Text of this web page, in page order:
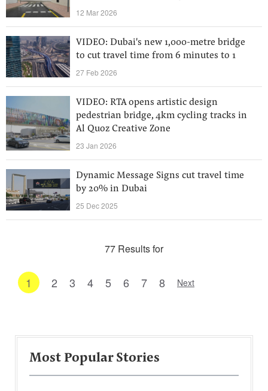
12 Mar 2026
VIDEO: Dubai's new 1,000-metre bridge
to cut travel time from 6 minutes to 1
27 Feb 2026
VIDEO: RTA opens artistic design
pedestrian bridge, 4km cycling tracks in
Al Quoz Creative Zone
23 Jan 2026
Dynamic Message Signs cut travel time
by 20% in Dubai
25 Dec 2025
77 Results for
1 2 3 4 5 6 7 8 Next
Most Popular Stories